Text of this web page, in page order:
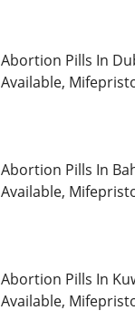
Abortion Pills In
Available,
Abortion Pills In
Available,
Abortion Pills In
Available,